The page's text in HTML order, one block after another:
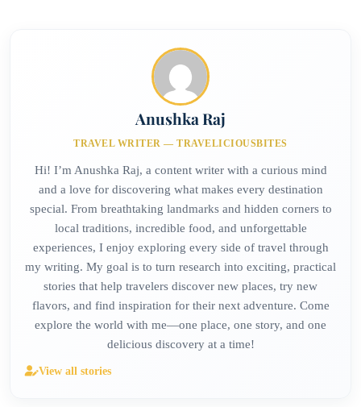
Anushka Raj
TRAVEL WRITER — TRAVELICIOUSBITES
Hi! I’m Anushka Raj, a content writer with a curious mind
and a love for discovering what makes every destination
special. From breathtaking landmarks and hidden corners to
local traditions, incredible food, and unforgettable
experiences, I enjoy exploring every side of travel through
my writing. My goal is to turn research into exciting, practical
stories that help travelers discover new places, try new
flavors, and find inspiration for their next adventure. Come
explore the world with me—one place, one story, and one
delicious discovery at a time!
View all stories